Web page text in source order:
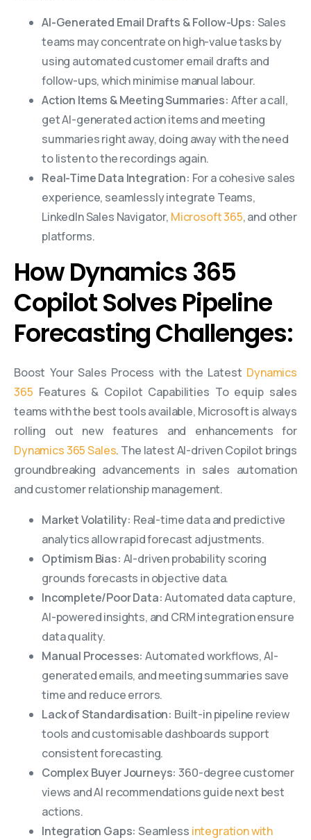
AI-Generated Email Drafts & Follow-Ups: Sales
teams may concentrate on high-value tasks by
using automated customer email drafts and
follow-ups, which minimise manual labour.
Action Items & Meeting Summaries: After a call,
get AI-generated action items and meeting
summaries right away, doing away with the need
to listen to the recordings again.
Real-Time Data Integration: For a cohesive sales
experience, seamlessly integrate Teams,
LinkedIn Sales Navigator, Microsoft 365, and other
platforms.
How Dynamics 365
Copilot Solves Pipeline
Forecasting Challenges:
Boost Your Sales Process with the Latest Dynamics
365 Features & Copilot Capabilities To equip sales
teams with the best tools available, Microsoft is always
rolling out new features and enhancements for
Dynamics 365 Sales. The latest AI-driven Copilot brings
groundbreaking advancements in sales automation
and customer relationship management.
Market Volatility: Real-time data and predictive
analytics allow rapid forecast adjustments.
Optimism Bias: AI-driven probability scoring
grounds forecasts in objective data.
Incomplete/Poor Data:Automated data capture,
AI-powered insights, and CRM integration ensure
data quality.
Manual Processes: Automated workflows, AI-
generated emails, and meeting summaries save
time and reduce errors.
Lack of Standardisation: Built-in pipeline review
tools and customisable dashboards support
consistent forecasting.
Complex Buyer Journeys: 360-degree customer
views and AI recommendations guide next best
actions.
Integration Gaps: Seamless integration with